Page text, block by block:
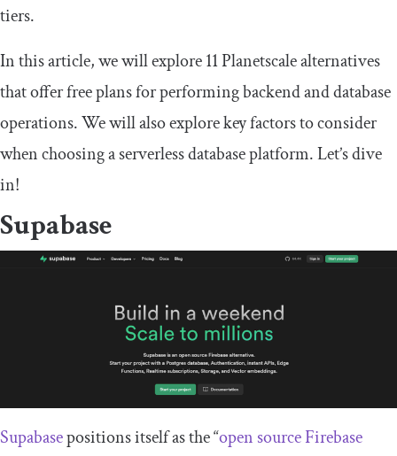
tiers.
In this article, we will explore 11 Planetscale alternatives
that offer free plans for performing backend and database
operations. We will also explore key factors to consider
when choosing a serverless database platform. Let’s dive
in!
Supabase
Supabasepositions itself as the “open source Firebase